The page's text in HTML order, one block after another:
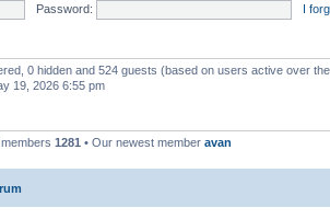
Password: I
0 hidden and 524 guests (based on users active over
19, 2026 6:55 pm
members 1281 • Our newest member avan